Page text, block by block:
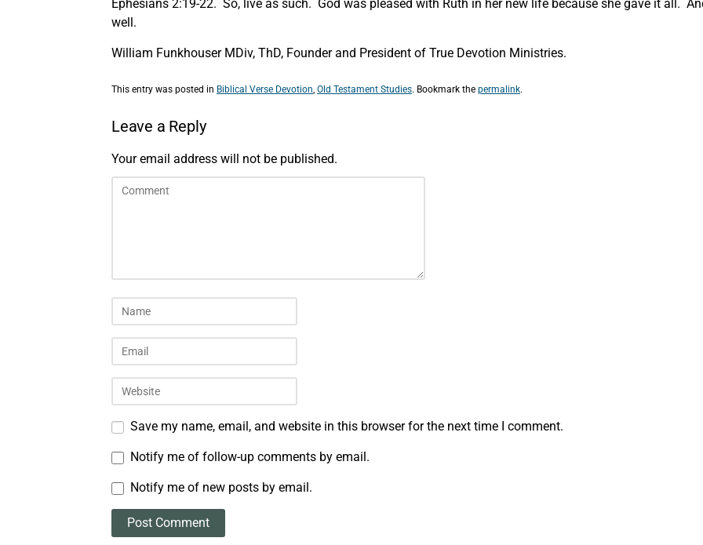
Ephesians 2:19-22. So, live as such. God was pleased with Ruth in her new life because she gave it all.
well.
William Funkhouser MDiv, ThD, Founder and President of True Devotion Ministries.
This entry was posted in Biblical Verse Devotion, Old Testament Studies. Bookmark the permalink.
Leave a Reply
Your email address will not be published.
Save my name, email, and website in this browser for the next time I comment.
Notify me of follow-up comments by email.
Notify me of new posts by email.